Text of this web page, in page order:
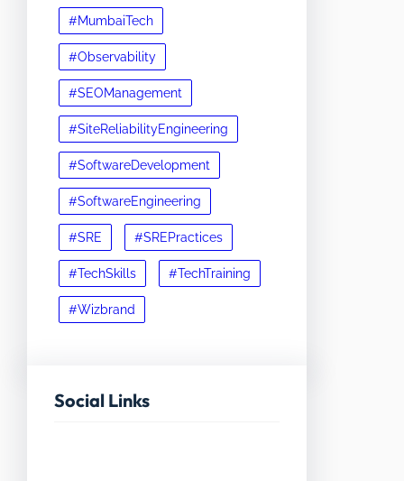
#MumbaiTech
#Observability
#SEOManagement
#SiteReliabilityEngineering
#SoftwareDevelopment
#SoftwareEngineering
#SRE #SREPractices
#TechSkills #TechTraining
#Wizbrand
Social Links